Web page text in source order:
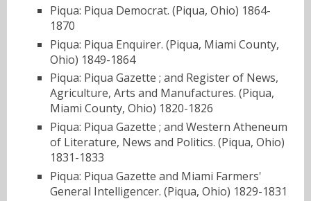
Piqua: Piqua Democrat. (Piqua, Ohio) 1864-
1870
Piqua: Piqua Enquirer. (Piqua, Miami County,
Ohio) 1849-1864
Piqua: Piqua Gazette ; and Register of News,
Agriculture, Arts and Manufactures. (Piqua,
Miami County, Ohio) 1820-1826
Piqua: Piqua Gazette ; and Western Atheneum
of Literature, News and Politics. (Piqua, Ohio)
1831-1833
Piqua: Piqua Gazette and Miami Farmers'
General Intelligencer. (Piqua, Ohio) 1829-1831